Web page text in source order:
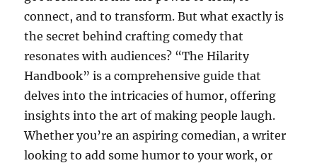
connect, and to transform. But what exactly is
the secret behind crafting comedy that
resonates with audiences? “The Hilarity
Handbook” is a comprehensive guide that
delves into the intricacies of humor, offering
insights into the art of making people laugh.
Whether you’re an aspiring comedian, a writer
looking to add some humor to your work, or